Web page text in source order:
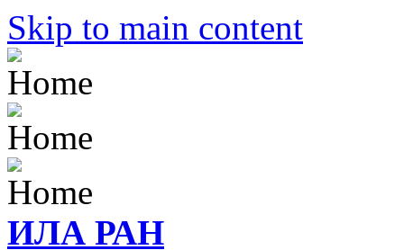
Skip to main content
ИЛА РАН